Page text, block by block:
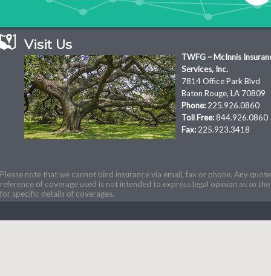
Visit Us
TWFG – McInnis
Services, Inc.
7814 Office Park Blvd
Baton Rouge, LA 70809
Phone: 225.926.0860
Toll Free:844.926.0860
Fax: 225.923.3418
Please note that we cannot bind insurance via email, fax or phone. Any
reference of coverage used is not intended to express legal opinion as to
for specific details of coverages.